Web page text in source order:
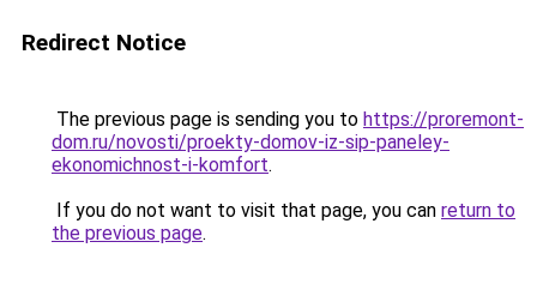
Redirect Notice
The previous page is sending you to https://proremont-
dom.ru/novosti/proekty-domov-iz-sip-paneley-
ekonomichnost-i-komfort.
If you do not want to visit that page, you can return to
the previous page.